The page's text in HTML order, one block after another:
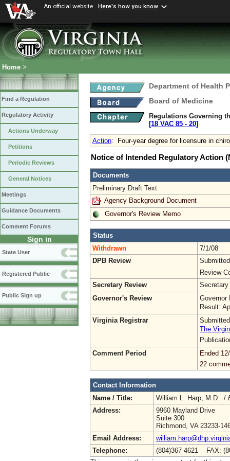
An official website Here's how you know
Home >
Find a Regulation
Regulatory Activity
Actions Underway
Petitions
Periodic Reviews
General Notices
Meetings
Guidance Documents
Comment Forums
Sign in
State User
Registered Public
Public Sign up
Department of Health
Board of Medicine
Regulations Governing
[18 VAC 85 ‑ 20]
Action: Four-year degree for licensure in
Notice of Intended Regulatory Action
Documents
Preliminary Draft Text
Agency Background Document
Governor's Review Memo
Status
Withdrawn
7/1/08
DPB Review
Review
Secretary Review
Secretary
Governor's Review
Governor
Result:
Virginia Registrar
The
Comment Period
Ended
22
Contact Information
Name / Title:
William L. Harp, M.D. /
Address:
9960 Mayland Drive
Suite 300
Richmond, VA 23233-
Email Address:
Telephone:
(804)367-4621 FAX: